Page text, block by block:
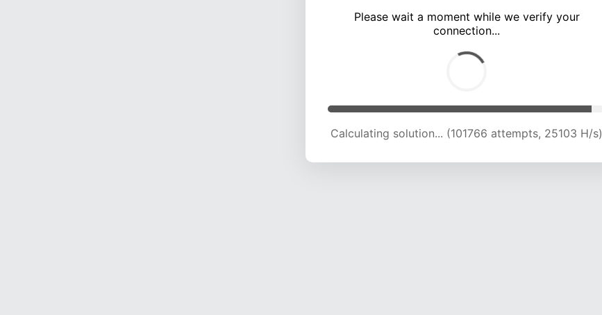
Please wait a moment while we verify your
connection...
Calculating solution... (106281 attempts, 24972 H/s)